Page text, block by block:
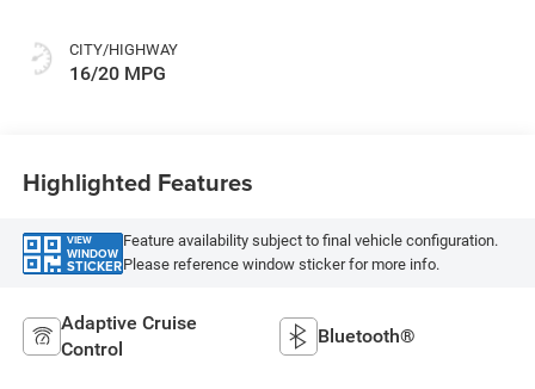
CITY/HIGHWAY
16/20 MPG
Highlighted Features
VIEW
WINDOW
STICKER
Feature availability subject to final vehicle configuration.
Please reference window sticker for more info.
Adaptive Cruise
Control
Bluetooth®